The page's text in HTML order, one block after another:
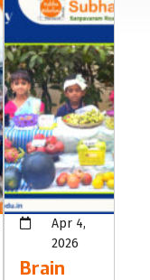
Apr 4,
2026
Brain